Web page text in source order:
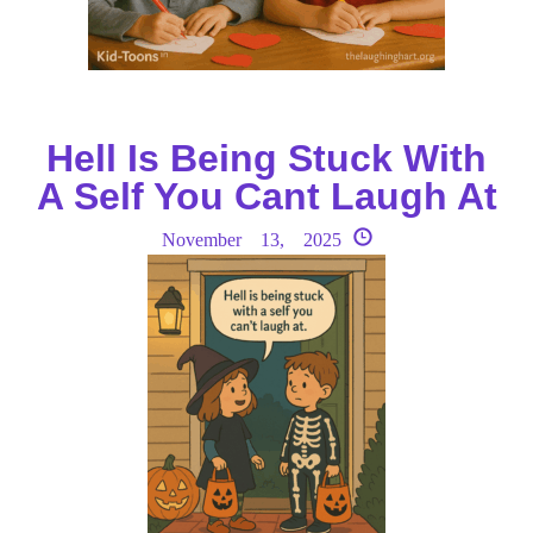
Hell Is Being Stuck With
A Self You Cant Laugh At
November 13, 2025